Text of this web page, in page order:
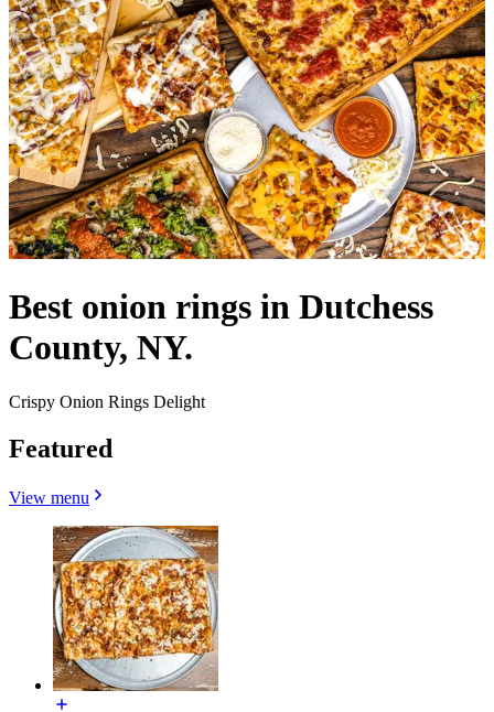
Best onion rings in Dutchess
County, NY.
Crispy Onion Rings Delight
Featured
View menu